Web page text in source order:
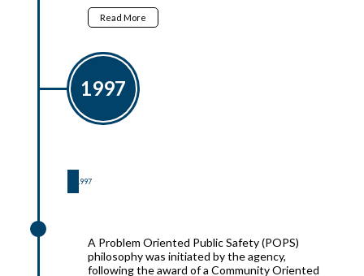
Read More
1997
1997
A Problem Oriented Public Safety (POPS)
philosophy was initiated by the agency,
following the award of a Community Oriented